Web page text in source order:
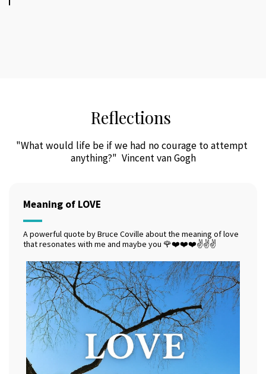
Reflections
"What would life be if we had no courage to attempt
anything?"  Vincent van Gogh
Meaning of LOVE
A powerful quote by Bruce Coville about the meaning of love
that resonates with me and maybe you 🌹❤️❤️❤️✌️✌️✌️